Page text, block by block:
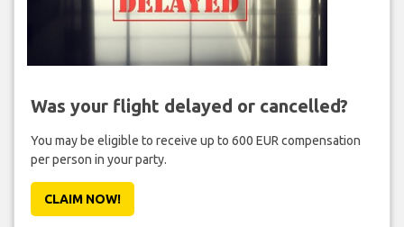
Was your flight delayed or cancelled?
You may be eligible to receive up to 600 EUR compensation
per person in your party.
CLAIM NOW!